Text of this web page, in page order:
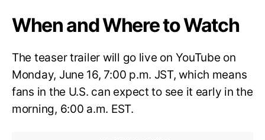
When and Where to Watch
The teaser trailer will go live on YouTube on
Monday, June 16, 7:00 p.m. JST, which means
fans in the U.S. can expect to see it early in the
morning, 6:00 a.m. EST.